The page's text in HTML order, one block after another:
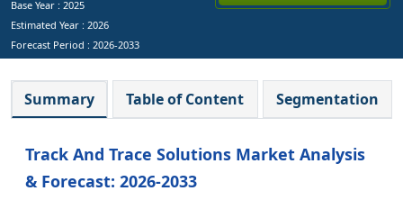
Base Year : 2025
Estimated Year : 2026
Forecast Period : 2026-2033
Summary Table of Content Segmentation
Track And Trace Solutions Market Analysis
& Forecast: 2026-2033